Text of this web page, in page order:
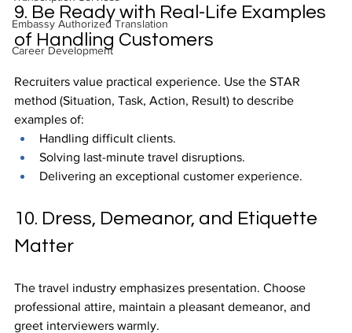
Embassy Authorized Translation
Career Development
9. Be Ready with Real-Life Examples
of Handling Customers
Recruiters value practical experience. Use the STAR
method (Situation, Task, Action, Result) to describe
examples of:
Handling difficult clients.
Solving last-minute travel disruptions.
Delivering an exceptional customer experience.
10. Dress, Demeanor, and Etiquette
Matter
The travel industry emphasizes presentation. Choose
professional attire, maintain a pleasant demeanor, and
greet interviewers warmly.